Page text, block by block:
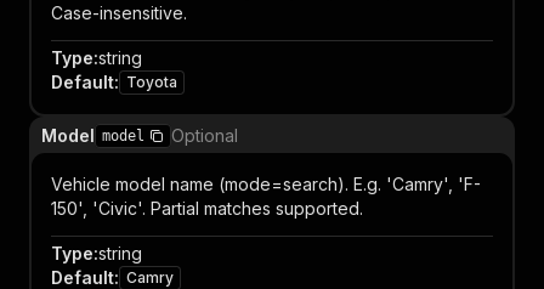
Case-insensitive.
Type:string
Default: Toyota
Model model Optional
Vehicle model name (mode=search). E.g. 'Camry', 'F-
150', 'Civic'. Partial matches supported.
Type:string
Default: Camry